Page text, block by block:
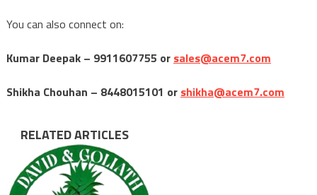
You can also connect on:
Kumar Deepak – 9911607755 or sales@acem7.com
Shikha Chouhan – 8448015101 or shikha@acem7.com
RELATED ARTICLES